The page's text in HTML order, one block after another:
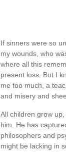
If sinners were so
my wounds, who
where all this
present loss. But I
me too much, a
and misery and
All children grow
him. He has
philosophers and
might be lacking in